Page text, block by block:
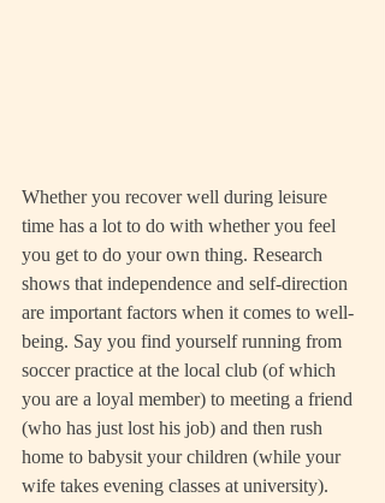
Whether you recover well during leisure
time has a lot to do with whether you feel
you get to do your own thing. Research
shows that independence and self-direction
are important factors when it comes to well-
being. Say you find yourself running from
soccer practice at the local club (of which
you are a loyal member) to meeting a friend
(who has just lost his job) and then rush
home to babysit your children (while your
wife takes evening classes at university).